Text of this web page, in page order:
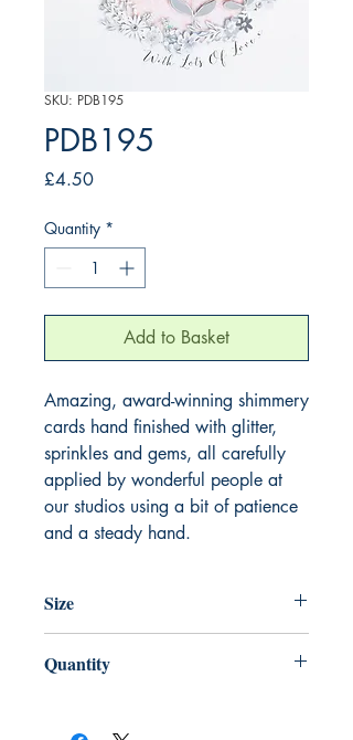
SKU: PDB195
PDB195
£4.50Price
Quantity *
Add to Basket
Amazing, award-winning shimmery
cards hand finished with glitter,
sprinkles and gems, all carefully
applied by wonderful people at
our studios using a bit of patience
and a steady hand.
Size
Quantity